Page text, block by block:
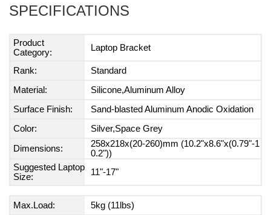
SPECIFICATIONS
Product
Category:
Laptop Bracket
Rank:
Standard
Material:
Silicone,Aluminum Alloy
Surface Finish:
Sand-blasted Aluminum Anodic Oxidation
Color:
Silver,Space Grey
Dimensions:
258x218x(20-260)mm (10.2"x8.6"x(0.79"-1
0.2"))
Suggested Laptop
Size:
11"-17"
Max.Load: 5kg (11lbs)